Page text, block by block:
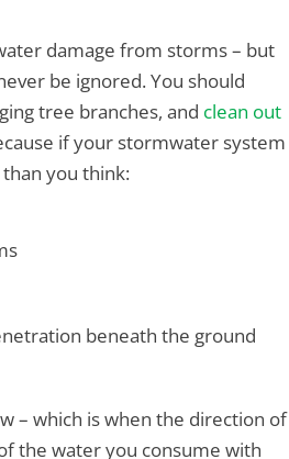
damage from storms – but
be ignored. You should
tree branches, and clean out
if your stormwater system
you think:
beneath the ground
– which is when the direction of
the water you consume with